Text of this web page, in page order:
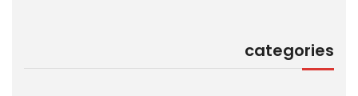
categories